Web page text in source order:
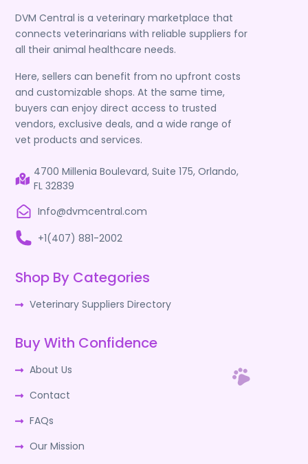
DVM Central is a veterinary marketplace that
connects veterinarians with reliable suppliers for
all their animal healthcare needs.
Here, sellers can benefit from no upfront costs
and customizable shops. At the same time,
buyers can enjoy direct access to trusted
vendors, exclusive deals, and a wide range of
vet products and services.
4700 Millenia Boulevard, Suite 175, Orlando,
FL 32839
Info@dvmcentral.com
+1(407) 881-2002
Shop By Categories
Veterinary Suppliers Directory
Buy With Confidence
About Us
Contact
FAQs
Our Mission